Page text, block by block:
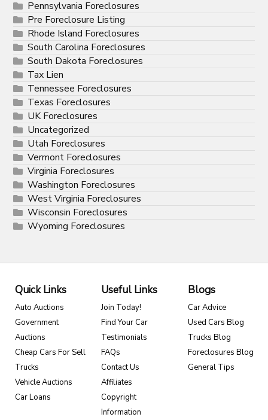
Pennsylvania Foreclosures
Pre Foreclosure Listing
Rhode Island Foreclosures
South Carolina Foreclosures
South Dakota Foreclosures
Tax Lien
Tennessee Foreclosures
Texas Foreclosures
UK Foreclosures
Uncategorized
Utah Foreclosures
Vermont Foreclosures
Virginia Foreclosures
Washington Foreclosures
West Virginia Foreclosures
Wisconsin Foreclosures
Wyoming Foreclosures
Quick Links
Auto Auctions
Government
Auctions
Cheap Cars For Sell
Trucks
Vehicle Auctions
Car Loans
Useful Links
Join Today!
Find Your Car
Testimonials
FAQs
Contact Us
Affiliates
Copyright
Information
Blogs
Car Advice
Used Cars Blog
Trucks Blog
Foreclosures Blog
General Tips